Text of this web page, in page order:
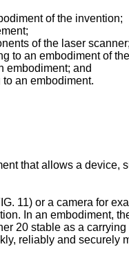
of the invention;
of the laser scanner;
to an embodiment of
embodiment; and
an embodiment.
that allows a device,
11) or a camera for
In an embodiment,
20 stable as a
reliably and securely